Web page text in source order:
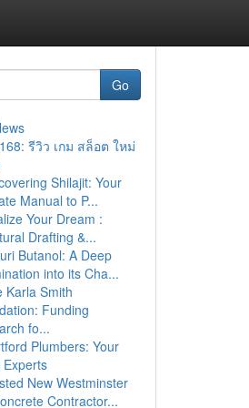
Go
รีวิว เกม สล็อต ใหม่
Shilajit: Your
Manual to P...
Your Dream :
Drafting &...
Butanol: A Deep
into its Cha...
Karla Smith
Funding
fo...
Plumbers: Your
Experts
New Westminster
Contractor...